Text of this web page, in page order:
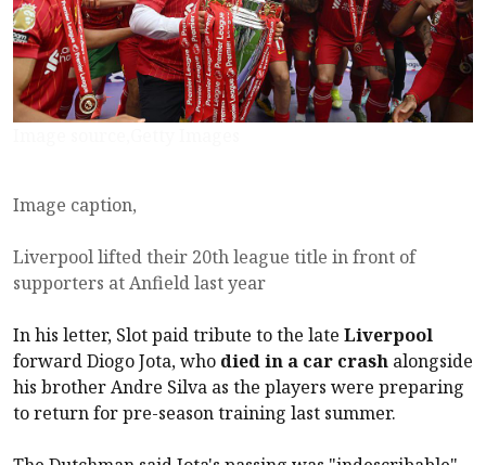
Image caption,
Liverpool lifted their 20th league title in front of
supporters at Anfield last year
In his letter, Slot paid tribute to the late Liverpool
forward Diogo Jota, who died in a car crash alongside
his brother Andre Silva as the players were preparing
to return for pre-season training last summer.